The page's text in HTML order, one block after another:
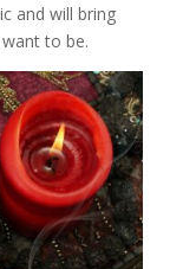
and will bring
to be.